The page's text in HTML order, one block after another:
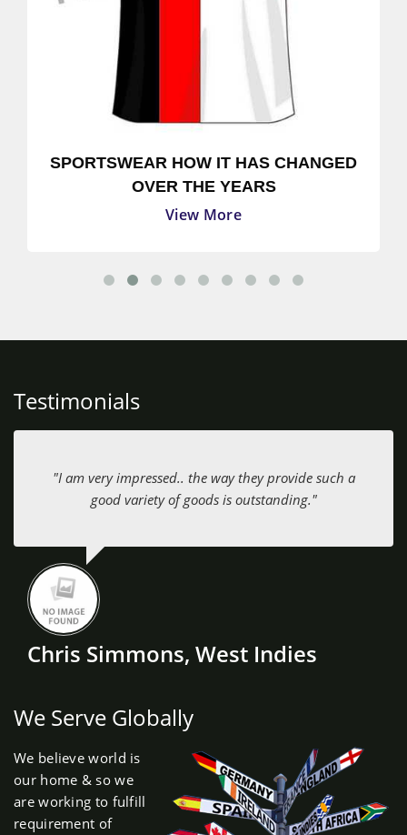
SPORTSWEAR HOW IT HAS CHANGED
OVER THE YEARS
View More
Testimonials
"I am very impressed.. the way they provide such a
good variety of goods is outstanding."
Chris Simmons, West Indies
We Serve Globally
We believe world is
our home & so we
are working to fulfill
requirement of